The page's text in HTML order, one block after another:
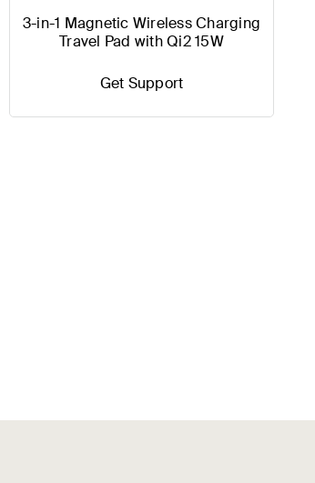
3-in-1 Magnetic Wireless Charging
Travel Pad with Qi2 15W
Get Support